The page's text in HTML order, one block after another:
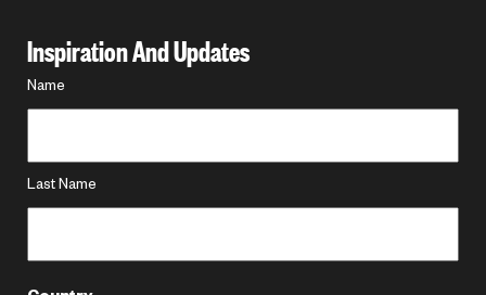
Inspiration And Updates
Name
Name
Last Name